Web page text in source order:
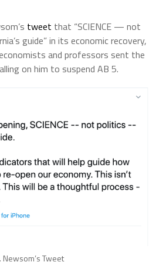
tweet that “SCIENCE — not
guide” in its economic recovery,
and professors sent the
on him to suspend AB 5.
Newsom’s Tweet